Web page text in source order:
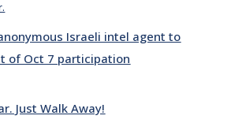
Israeli intel agent to
of Oct 7 participation
Just Walk Away!